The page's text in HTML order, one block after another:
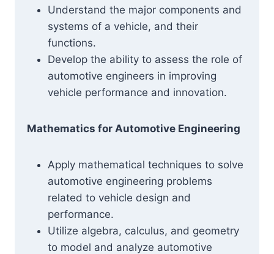
Understand the major components and
systems of a vehicle, and their
functions.
Develop the ability to assess the role of
automotive engineers in improving
vehicle performance and innovation.
Mathematics for Automotive Engineering
Apply mathematical techniques to solve
automotive engineering problems
related to vehicle design and
performance.
Utilize algebra, calculus, and geometry
to model and analyze automotive